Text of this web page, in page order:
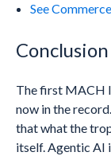
See
Conclusion
The first MACH
now in the
that what the
itself. Agentic AI